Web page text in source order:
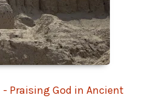
- Praising God in Ancient